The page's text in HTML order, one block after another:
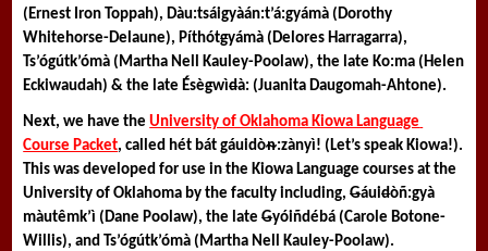
(Ernest Iron Toppah), Dàu:tsáigyàán:t’á:gyámà (Dorothy
Whitehorse-Delaune), Píthótgyámà (Delores Harragarra),
Ts’ógútk’ómà (Martha Nell Kauley-Poolaw), the late Ko:ma (Helen
Eckiwaudah) & the late Ésègwìdà: (Juanita Daugomah-Ahtone).
Next, we have the University of Oklahoma Kiowa Language
Course Packet, called hét bát gáuidòᵰ:zànyì! (Let’s speak Kiowa!).
This was developed for use in the Kiowa Language courses at the
University of Oklahoma by the faculty including, Gáuidòñ:gyà
màutêmk’ì (Dane Poolaw), the late Gyóiñdébá (Carole Botone-
Willis), and Ts’ógútk’ómà (Martha Nell Kauley-Poolaw).